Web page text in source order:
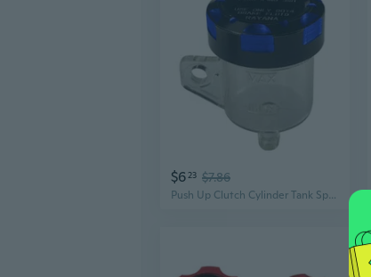
$623 $7.86
Push Up Clutch Cylinder Tank Split Oil Cup Universal Motorcycle Accessories